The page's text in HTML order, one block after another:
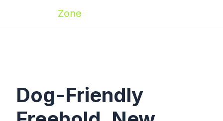
Zone
Dog-Friendly